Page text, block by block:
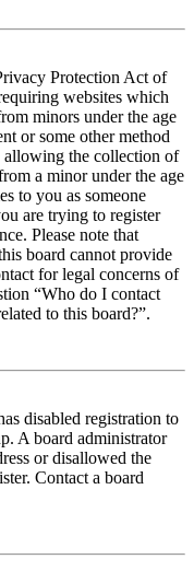
Protection Act of
websites which
minors under the age
or some other method
allowing the collection of
a minor under the age
to you as someone
are trying to register
Please note that
board cannot provide
for legal concerns of
“Who do I contact
to this board?”.
disabled registration to
A board administrator
or disallowed the
Contact a board